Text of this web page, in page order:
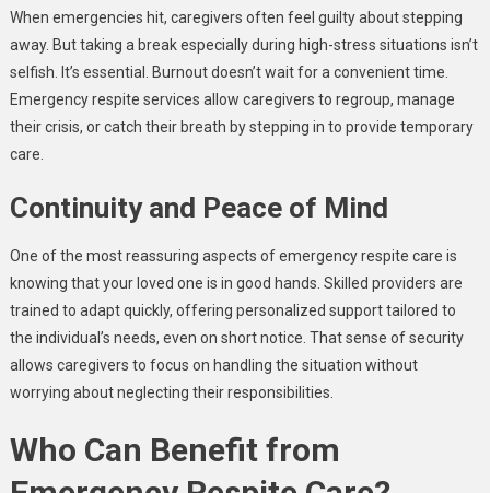
When emergencies hit, caregivers often feel guilty about stepping
away. But taking a break especially during high-stress situations isn’t
selfish. It’s essential. Burnout doesn’t wait for a convenient time.
Emergency respite services allow caregivers to regroup, manage
their crisis, or catch their breath by stepping in to provide temporary
care.
Continuity and Peace of Mind
One of the most reassuring aspects of emergency respite care is
knowing that your loved one is in good hands. Skilled providers are
trained to adapt quickly, offering personalized support tailored to
the individual’s needs, even on short notice. That sense of security
allows caregivers to focus on handling the situation without
worrying about neglecting their responsibilities.
Who Can Benefit from